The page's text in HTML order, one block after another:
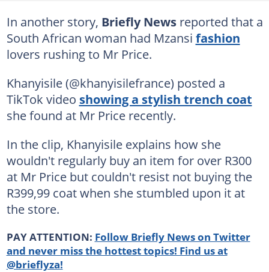
In another story, Briefly Newsreported that a
South African woman had Mzansi fashion
lovers rushing to Mr Price.
Khanyisile (@khanyisilefrance) posted a
TikTok video showing a stylish trench coat
she found at Mr Price recently.
In the clip, Khanyisile explains how she
wouldn't regularly buy an item for over R300
at Mr Price but couldn't resist not buying the
R399,99 coat when she stumbled upon it at
the store.
PAY ATTENTION: Follow Briefly News on Twitter
and never miss the hottest topics! Find us at
@brieflyza!